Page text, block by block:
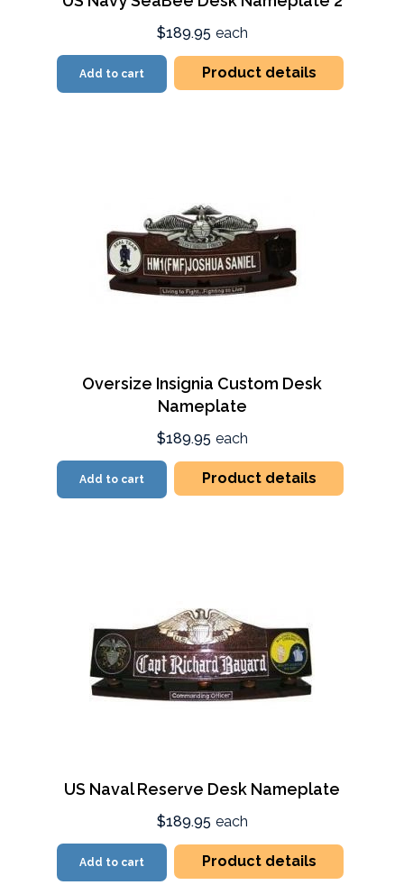
$189.95 each
Add to cart Product details
Oversize Insignia Custom Desk
Nameplate
$189.95 each
Add to cart Product details
US Naval Reserve Desk Nameplate
$189.95 each
Add to cart Product details